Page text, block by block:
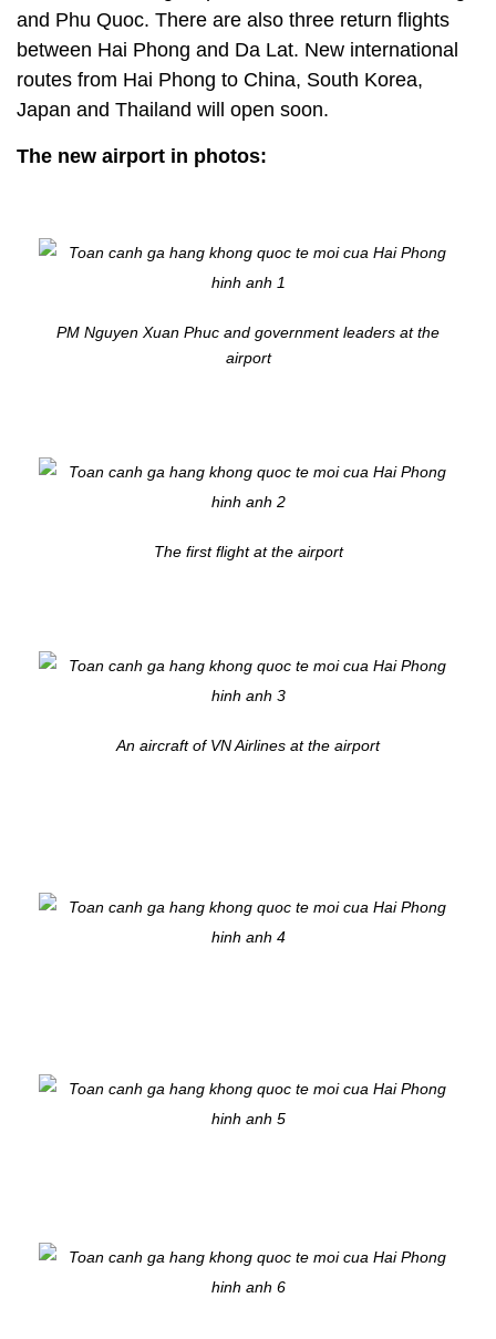
and Phu Quoc. There are also three return flights
between Hai Phong and Da Lat. New international
routes from Hai Phong to China, South Korea,
Japan and Thailand will open soon.
The new airport in photos:
PM Nguyen Xuan Phuc and government leaders at the
airport
The first flight at the airport
An aircraft of VN Airlines at the airport